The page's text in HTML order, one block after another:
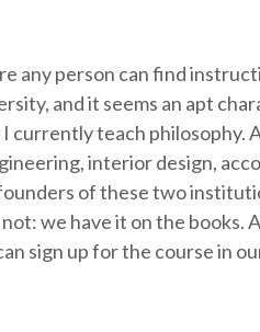
any person can find
and it seems an apt
currently teach philosophy.
interior design,
of these two
we have it on the books.
sign up for the course in